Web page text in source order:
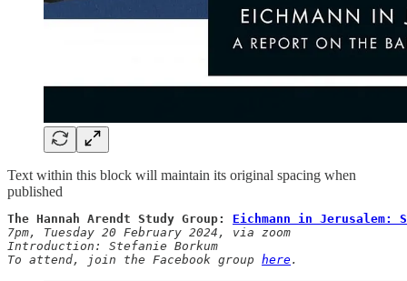
Text within this block will maintain its original spacing when
published
The Hannah Arendt Study Group: Eichmann in Jerusalem:
7pm,
Tuesday 20 February 2024, via zoom
Introduction: Stefanie Borkum
To attend, join the Facebook group here.